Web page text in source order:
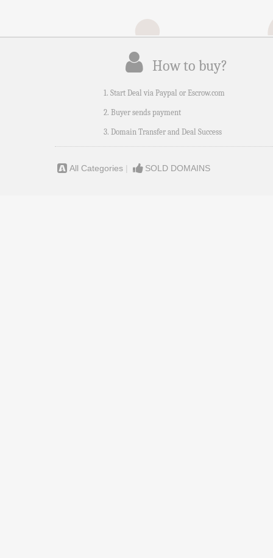
How to buy?
1. Start Deal via Paypal or Escrow.com
2. Buyer sends payment
3. Domain Transfer and Deal Success
All Categories | SOLD DOMAINS